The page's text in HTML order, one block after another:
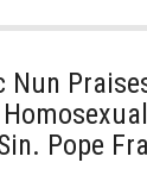
Nun
Pope